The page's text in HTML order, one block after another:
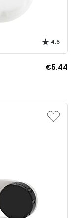
4.5
€5.44